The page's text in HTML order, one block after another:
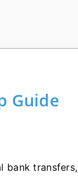
Guide
bank transfers,